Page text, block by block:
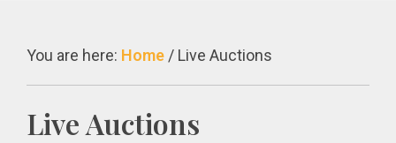
You are here: Home / Live Auctions
Live Auctions